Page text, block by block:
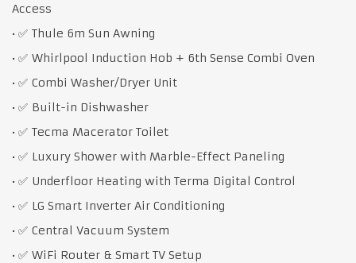
Access
• ✅ Thule 6m Sun Awning
• ✅ Whirlpool Induction Hob + 6th Sense Combi Oven
• ✅ Combi Washer/Dryer Unit
• ✅ Built-in Dishwasher
• ✅ Tecma Macerator Toilet
• ✅ Luxury Shower with Marble-Effect Paneling
• ✅ Underfloor Heating with Terma Digital Control
• ✅ LG Smart Inverter Air Conditioning
• ✅ Central Vacuum System
• ✅ WiFi Router & Smart TV Setup